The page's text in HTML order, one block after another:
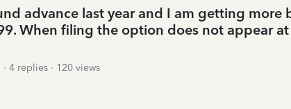
advance last year and I am getting more
When filing the option does not appear
4 replies
120 views